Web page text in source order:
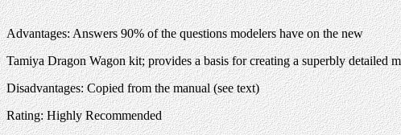
Advantages: Answers 90% of the questions modelers have on the new
Tamiya Dragon Wagon kit; provides a basis for creating a superbly detailed
Disadvantages: Copied from the manual (see text)
Rating: Highly Recommended